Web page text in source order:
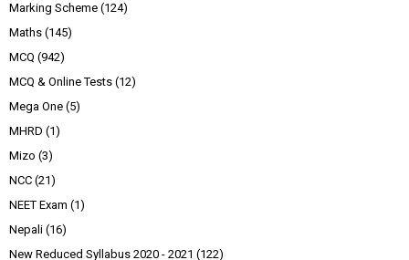
Marking Scheme (124)
Maths (145)
MCQ (942)
MCQ & Online Tests (12)
Mega One (5)
MHRD (1)
Mizo (3)
NCC (21)
NEET Exam (1)
Nepali (16)
New Reduced Syllabus 2020 - 2021 (122)